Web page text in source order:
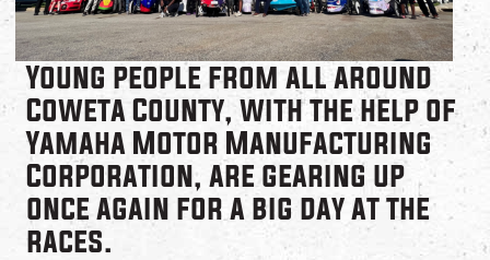
Young people from all around
Coweta County, with the help of
Yamaha Motor Manufacturing
Corporation, are gearing up
once again for a big day at the
races.